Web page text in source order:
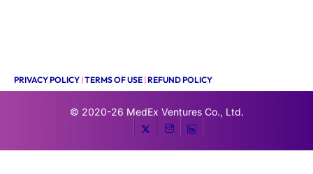
PRIVACY POLICY |TERMS OF USE |REFUND POLICY
© 2020-26 MedEx Ventures Co., Ltd.